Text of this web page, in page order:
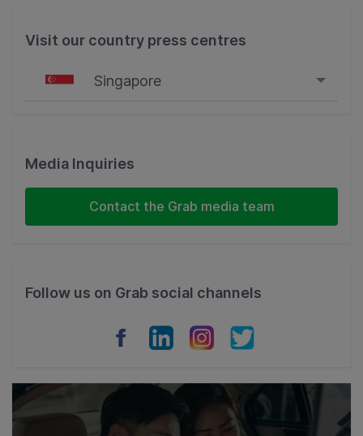
Visit our country press centres
Singapore
Malaysia
Indonesia
Cambodia
Media Inquiries
Contact the Grab media team
Follow us on Grab social channels